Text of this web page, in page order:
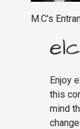
M.C's
Enjoy
this
mind